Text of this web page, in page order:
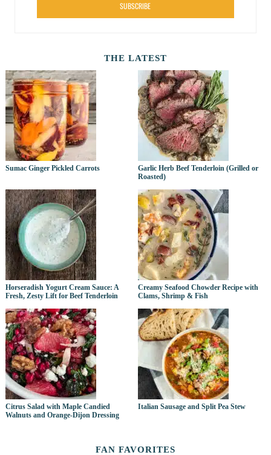
SUBSCRIBE
THE LATEST
Sumac Ginger Pickled Carrots
Garlic Herb Beef Tenderloin (Grilled or
Roasted)
Horseradish Yogurt Cream Sauce: A
Fresh, Zesty Lift for Beef Tenderloin
Creamy Seafood Chowder Recipe with
Clams, Shrimp & Fish
Citrus Salad with Maple Candied
Walnuts and Orange-Dijon Dressing
Italian Sausage and Split Pea Stew
FAN FAVORITES